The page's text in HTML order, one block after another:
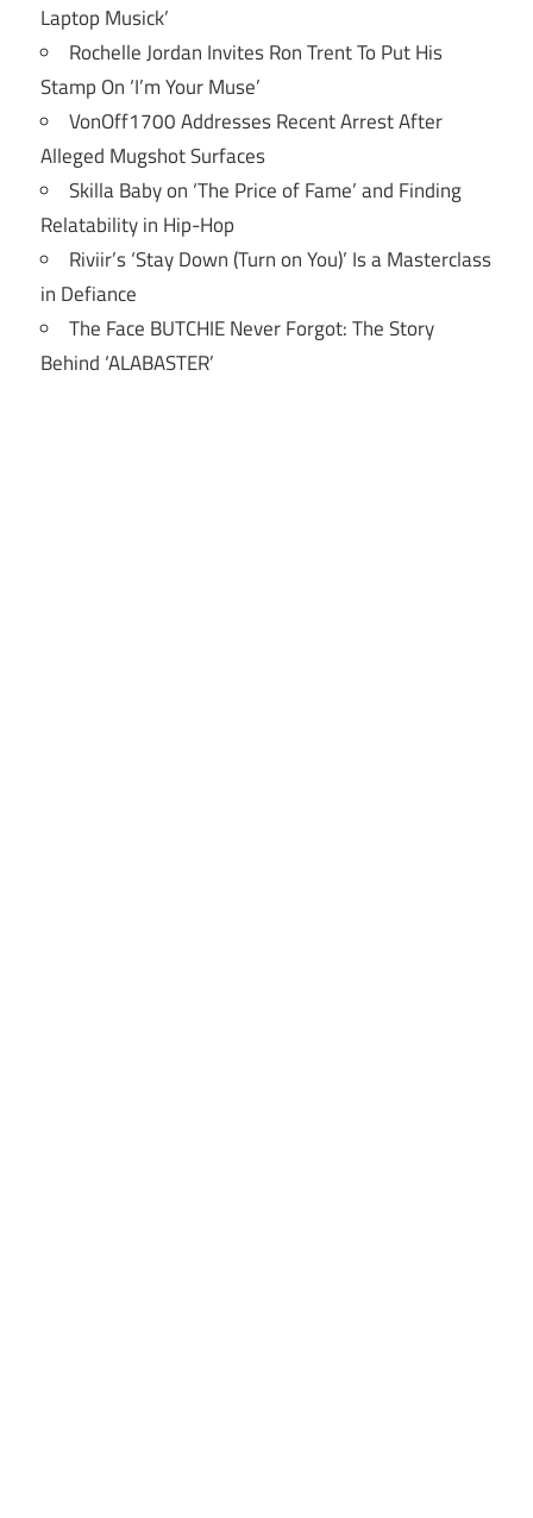
Laptop Musick’
Rochelle Jordan Invites Ron Trent To Put His
Stamp On ‘I’m Your Muse’
VonOff1700 Addresses Recent Arrest After
Alleged Mugshot Surfaces
Skilla Baby on ‘The Price of Fame’ and Finding
Relatability in Hip-Hop
Riviir’s ‘Stay Down (Turn on You)’ Is a Masterclass
in Defiance
The Face BUTCHIE Never Forgot: The Story
Behind ‘ALABASTER’